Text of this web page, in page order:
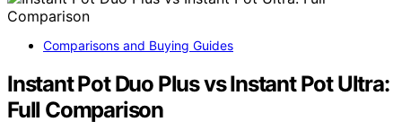
Comparisons and Buying Guides
Instant Pot Duo Plus vs Instant Pot Ultra:
Full Comparison